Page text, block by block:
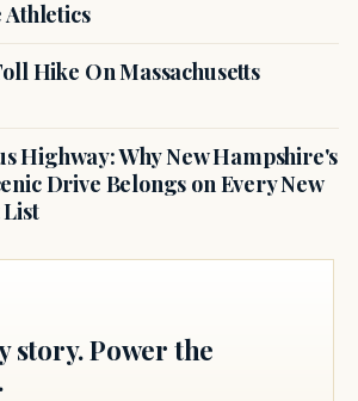
Athletics
Hike On Massachusetts
Highway: Why New Hampshire's
Drive Belongs on Every New
story. Power the